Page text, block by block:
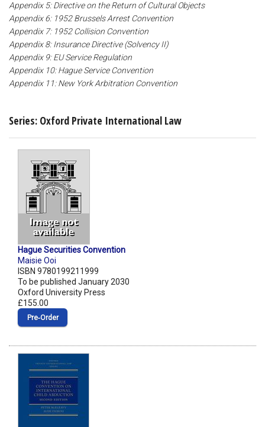
Appendix 5: Directive on the Return of Cultural Objects
Appendix 6: 1952 Brussels Arrest Convention
Appendix 7: 1952 Collision Convention
Appendix 8: Insurance Directive (Solvency II)
Appendix 9: EU Service Regulation
Appendix 10: Hague Service Convention
Appendix 11: New York Arbitration Convention
Series: Oxford Private International Law
Hague Securities Convention
Maisie Ooi
ISBN 9780199211999
To be published January 2030
Oxford University Press
£155.00
Pre‑Order